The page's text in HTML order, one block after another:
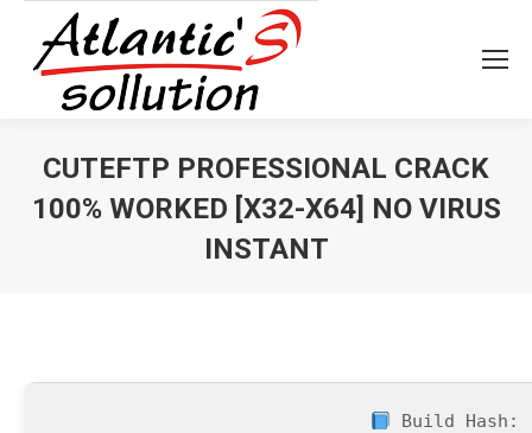
CUTEFTP PROFESSIONAL CRACK
100% WORKED [X32-X64] NO VIRUS
INSTANT
Build Hash: